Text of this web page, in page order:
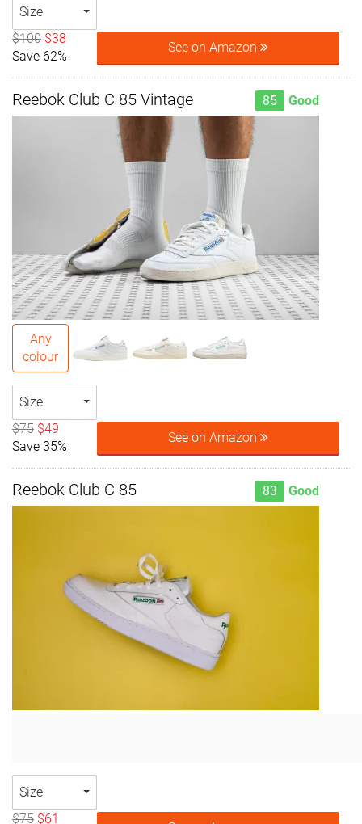
Size
$100 $38
Save 62%
See on Amazon
Reebok Club C 85 Vintage 85 Good
Any
colour
Size
$75 $49
Save 35%
See on Amazon
Reebok Club C 85 83 Good
Size
$75 $61